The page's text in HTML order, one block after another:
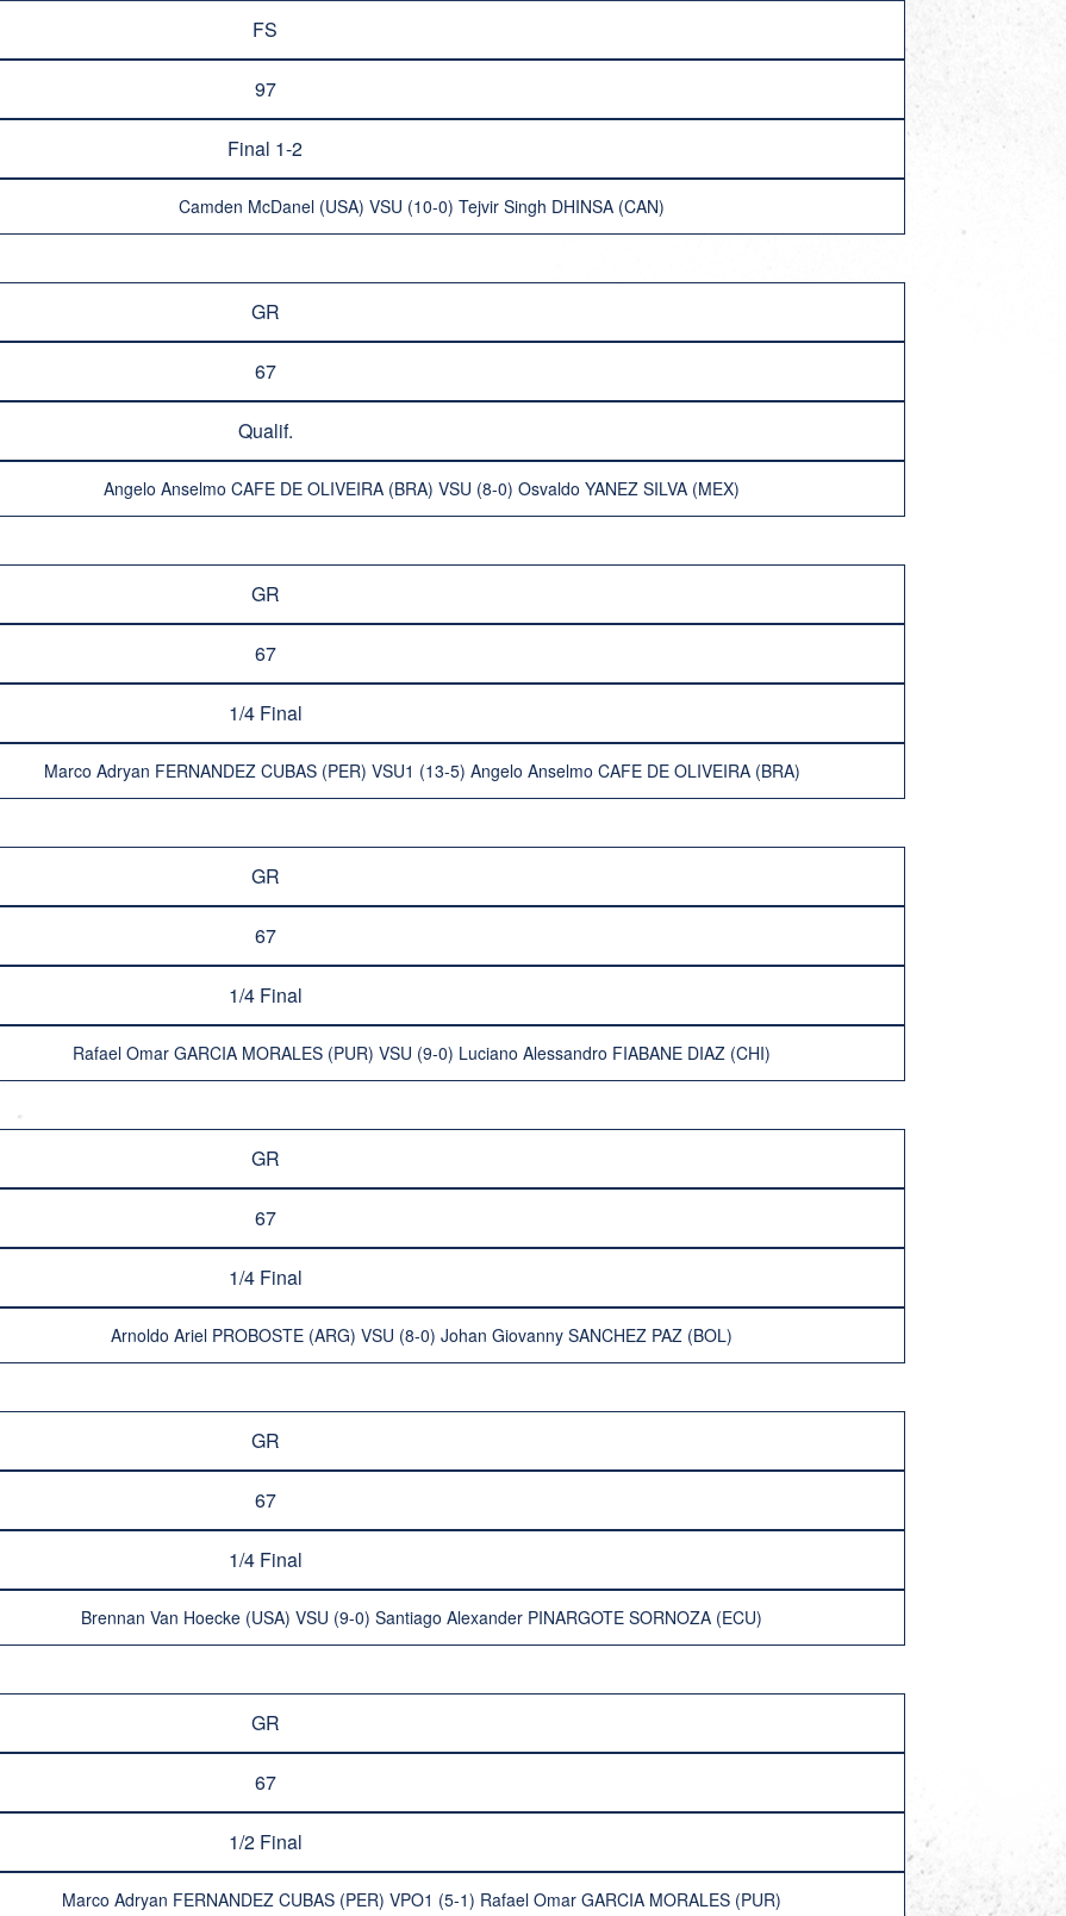
FS
97
Final 1-2
Camden McDanel (USA) VSU (10-0) Tejvir Singh DHINSA (CAN)
GR
67
Qualif.
Angelo Anselmo CAFE DE OLIVEIRA (BRA) VSU (8-0) Osvaldo YANEZ SILVA (MEX)
GR
67
1/4 Final
Marco Adryan FERNANDEZ CUBAS (PER) VSU1 (13-5) Angelo Anselmo CAFE DE OLIVEIRA (BRA)
GR
67
1/4 Final
Rafael Omar GARCIA MORALES (PUR) VSU (9-0) Luciano Alessandro FIABANE DIAZ (CHI)
GR
67
1/4 Final
Arnoldo Ariel PROBOSTE (ARG) VSU (8-0) Johan Giovanny SANCHEZ PAZ (BOL)
GR
67
1/4 Final
Brennan Van Hoecke (USA) VSU (9-0) Santiago Alexander PINARGOTE SORNOZA (ECU)
GR
67
1/2 Final
Marco Adryan FERNANDEZ CUBAS (PER) VPO1 (5-1) Rafael Omar GARCIA MORALES (PUR)